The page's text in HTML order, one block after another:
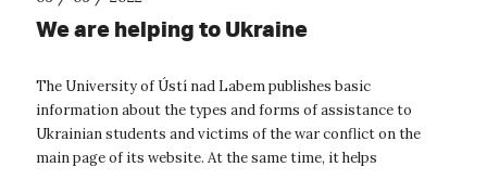
We are helping to Ukraine
The University of Ústí nad Labem publishes basic
information about the types and forms of assistance to
Ukrainian students and victims of the war conflict on the
main page of its website. At the same time, it helps